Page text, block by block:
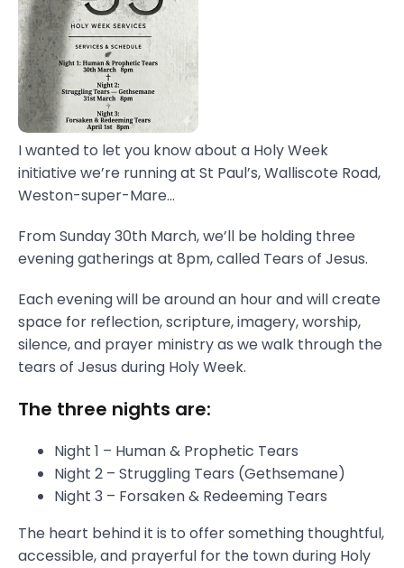
I wanted to let you know about a Holy Week
initiative we’re running at St Paul’s, Walliscote Road,
Weston-super-Mare...
From Sunday 30th March, we’ll be holding three
evening gatherings at 8pm, called Tears of Jesus.
Each evening will be around an hour and will create
space for reflection, scripture, imagery, worship,
silence, and prayer ministry as we walk through the
tears of Jesus during Holy Week.
The three nights are:
Night 1 – Human & Prophetic Tears
Night 2 – Struggling Tears (Gethsemane)
Night 3 – Forsaken & Redeeming Tears
The heart behind it is to offer something thoughtful,
accessible, and prayerful for the town during Holy